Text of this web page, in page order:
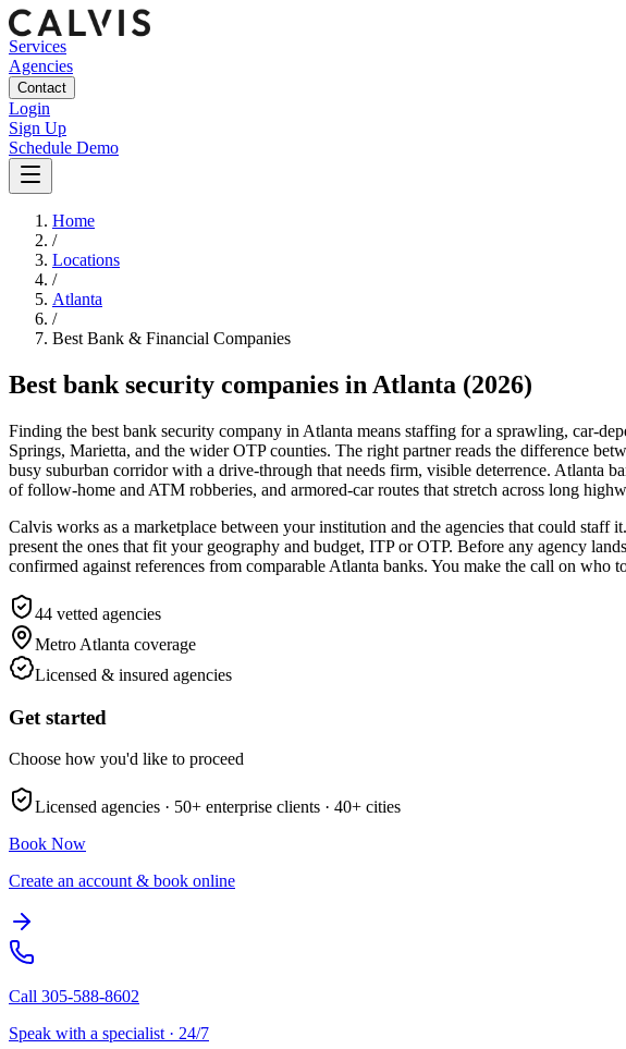
Services
Agencies
Contact
Login
Sign Up
Schedule Demo
Home
/
Locations
/
Atlanta
/
Best Bank & Financial Companies
Best bank security companies in Atlanta (2026)
Finding the best bank security company in Atlanta means staffing for a sprawling, car-
Springs, Marietta, and the wider OTP counties. The right partner reads the difference
busy suburban corridor with a drive-through that needs firm, visible deterrence. Atlanta
of follow-home and ATM robberies, and armored-car routes that stretch across long
Calvis works as a marketplace between your institution and the agencies that could
present the ones that fit your geography and budget, ITP or OTP. Before any agency
confirmed against references from comparable Atlanta banks. You make the call on
44 vetted agencies
Metro Atlanta coverage
Licensed & insured agencies
Get started
Choose how you'd like to proceed
Licensed agencies · 50+ enterprise clients · 40+ cities
Book Now
Create an account & book online
Call 305-588-8602
Speak with a specialist · 24/7